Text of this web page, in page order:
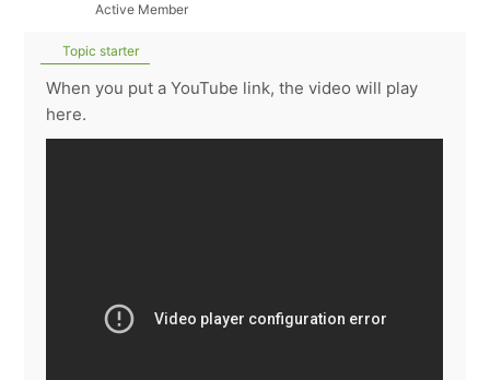
Active Member
Topic starter
When you put a YouTube link, the video will play
here.